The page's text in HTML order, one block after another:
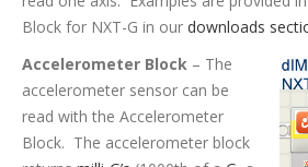
Block for NXT-G in our downloads
Accelerometer Block – The
accelerometer sensor can be
read with the Accelerometer
Block. The accelerometer block